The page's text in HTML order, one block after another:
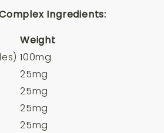
Ingredients:
Weight
100mg
25mg
25mg
25mg
25mg